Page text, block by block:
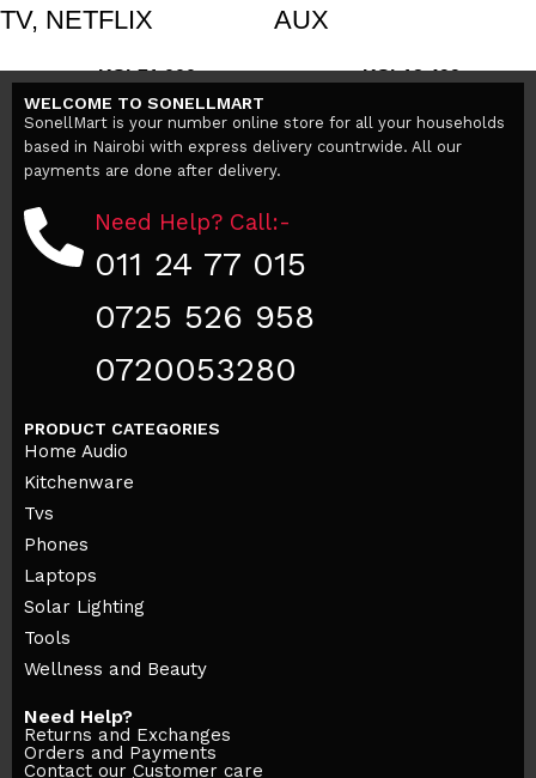
TV, NETFLIX
KSh71,000
Add to cart
AUX
KSh12,499
WELCOME TO SONELLMART
SonellMart is your number online store for all your households
based in Nairobi with express delivery countrwide. All our
payments are done after delivery.
Need Help? Call:-
011 24 77 015
0725 526 958
0720053280
PRODUCT CATEGORIES
Home Audio
Kitchenware
Tvs
Phones
Laptops
Solar Lighting
Tools
Wellness and Beauty
Need Help?
Returns and Exchanges
Orders and Payments
Contact our Customer care